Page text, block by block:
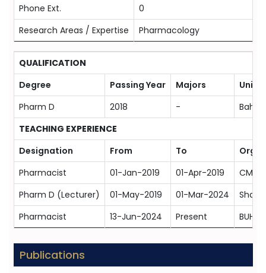
Phone Ext.
0
Research Areas / Expertise
Pharmacology
QUALIFICATION
Degree
Passing Year Majors
Pharm D
2018 -
TEACHING EXPERIENCE
Designation
From To
Pharmacist
01-Jan-2019 01-Apr-2019
CMH
Pharm D (Lecturer)
01-May-2019 01-Mar-2024
Shah
Pharmacist
13-Jun-2024 Present
Publications